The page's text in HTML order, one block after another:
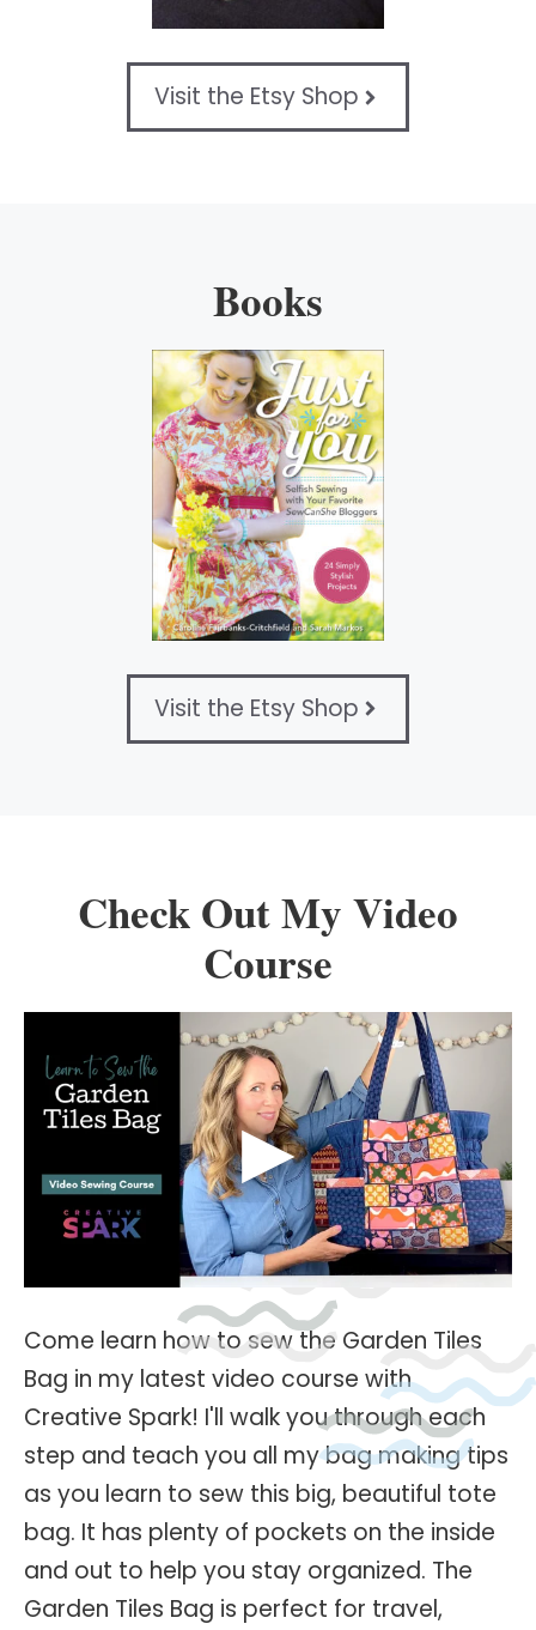
Visit the Etsy Shop
Books
Visit the Etsy Shop
Check Out My Video
Course
Come learn how to sew the Garden Tiles
Bag in my latest video course with
Creative Spark! I'll walk you through each
step and teach you all my bag making tips
as you learn to sew this big, beautiful tote
bag. It has plenty of pockets on the inside
and out to help you stay organized. The
Garden Tiles Bag is perfect for travel,